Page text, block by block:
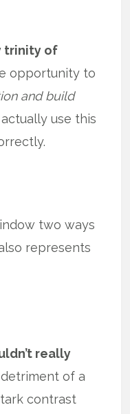
trinity of
opportunity to
and build
use this
two ways
represents
really
of a
contrast